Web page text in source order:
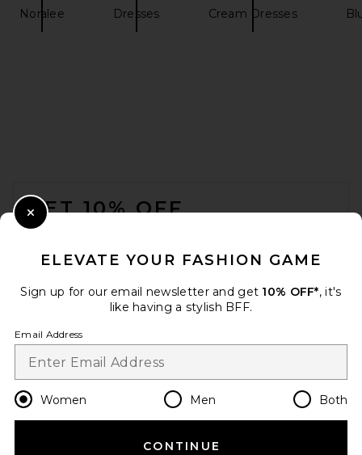
Noralee Dresses Cream Dresses
GET 10% OFF
Opt out at any time. privacy policy
Change Country Regions
en USD
ELEVATE YOUR FASHION GAME
Sign up for our email newsletter and get 10% OFF*, it's
like having a stylish BFF.
Email Address
Women Men Both
CONTINUE
Close Modal